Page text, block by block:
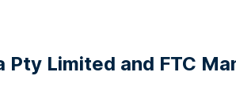
Limited and FTC